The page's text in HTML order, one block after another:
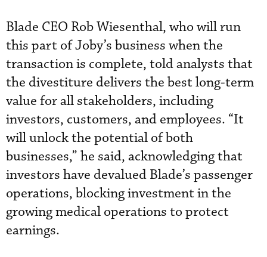
Blade CEO Rob Wiesenthal, who will run
this part of Joby’s business when the
transaction is complete, told analysts that
the divestiture delivers the best long-term
value for all stakeholders, including
investors, customers, and employees. “It
will unlock the potential of both
businesses,” he said, acknowledging that
investors have devalued Blade’s passenger
operations, blocking investment in the
growing medical operations to protect
earnings.